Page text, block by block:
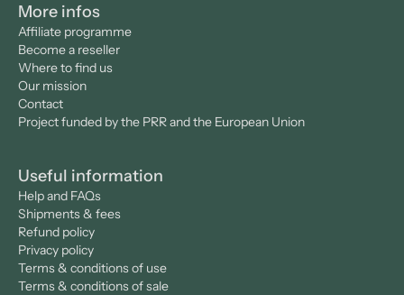
More infos
Affiliate programme
Become a reseller
Where to find us
Our mission
Contact
Project funded by the PRR and the European Union
Useful information
Help and FAQs
Shipments & fees
Refund policy
Privacy policy
Terms & conditions of use
Terms & conditions of sale